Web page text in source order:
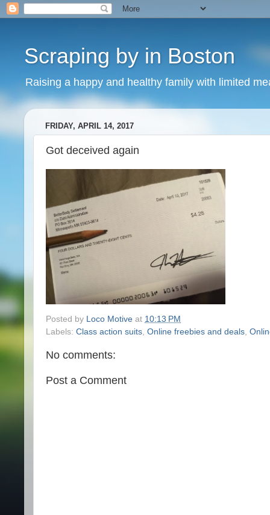
Scraping by in Boston
Raising a happy and healthy family with limited
FRIDAY, APRIL 14, 2017
Got deceived again
Posted by Loco Motive at 10:13 PM
Labels: Class action suits, Online freebies and deals,
No comments:
Post a Comment